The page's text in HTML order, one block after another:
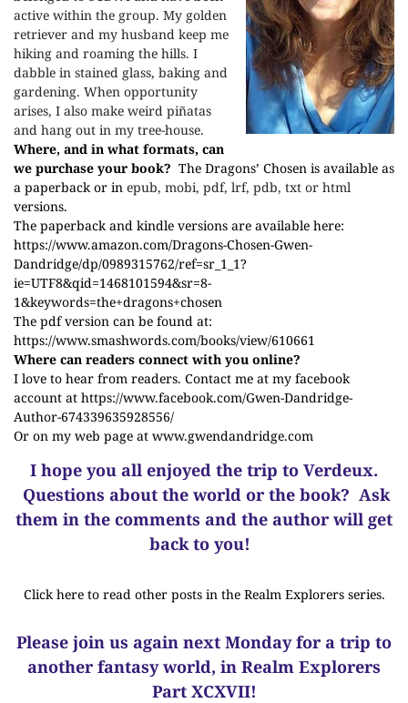
active within the group. My golden
retriever and my husband keep me
hiking and roaming the hills. I
dabble in stained glass, baking and
gardening. When opportunity
arises, I also make weird piñatas
and hang out in my tree-house.
Where, and in what formats, can
we purchase your book? The Dragons’ Chosen is available as
a paperback or in epub, mobi, pdf, lrf, pdb, txt or html
versions.
The paperback and kindle versions are available here:
https://www.amazon.com/Dragons-Chosen-Gwen-
Dandridge/dp/0989315762/ref=sr_1_1?
ie=UTF8&qid=1468101594&sr=8-
1&keywords=the+dragons+chosen
The pdf version can be found at:
https://www.smashwords.com/books/view/610661
Where can readers connect with you online?
I love to hear from readers. Contact me at my facebook
account at https://www.facebook.com/Gwen-Dandridge-
Author-674339635928556/
Or on my web page at www.gwendandridge.com
I hope you all enjoyed the trip to Verdeux.
Questions about the world or the book? Ask
them in the comments and the author will get
back to you!
Click here to read other posts in the Realm Explorers series.
Please join us again next Monday for a trip to
another fantasy world, in Realm Explorers
Part XCXVII!